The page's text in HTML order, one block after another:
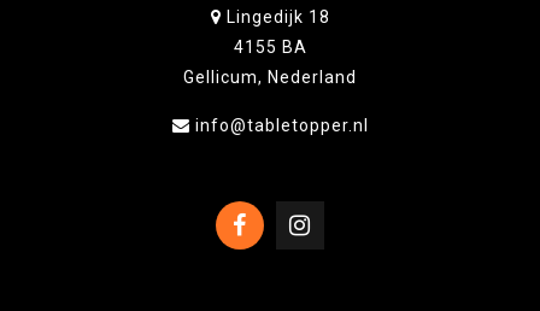
Lingedijk 18
4155 BA
Gellicum, Nederland
info@tabletopper.nl